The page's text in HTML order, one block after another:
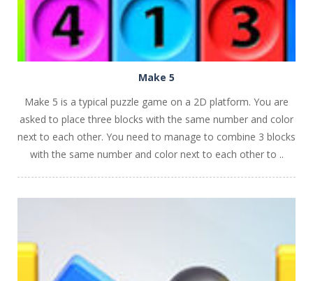
Make 5
Make 5 is a typical puzzle game on a 2D platform. You are
asked to place three blocks with the same number and color
next to each other. You need to manage to combine 3 blocks
with the same number and color next to each other to ..